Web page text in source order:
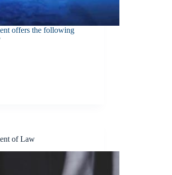
offers the following
of Law